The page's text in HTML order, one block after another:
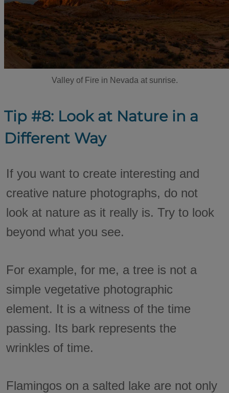
Valley of Fire in Nevada at sunrise.
Tip #8: Look at Nature in a
Different Way
If you want to create interesting and
creative nature photographs, do not
look at nature as it really is. Try to look
beyond what you see.
For example, for me, a tree is not a
simple vegetative photographic
element. It is a witness of the time
passing. Its bark represents the
wrinkles of time.
Flamingos on a salted lake are not only